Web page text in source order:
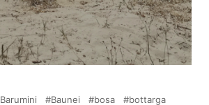
Barumini Baunei bosa
bottarga